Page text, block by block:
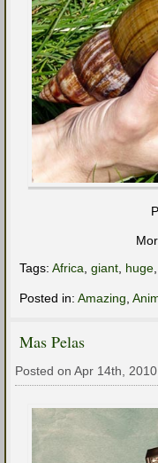
Tags: Africa giant huge
Posted in: Amazing
Mas Pelas
Posted on Apr 14th,